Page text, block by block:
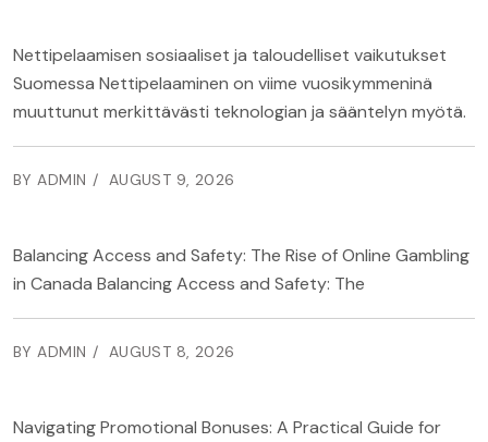
Nettipelaamisen sosiaaliset ja taloudelliset vaikutukset
Suomessa Nettipelaaminen on viime vuosikymmeninä
muuttunut merkittävästi teknologian ja sääntelyn myötä.
BY ADMIN AUGUST 9, 2026
Balancing Access and Safety: The Rise of Online Gambling
in Canada Balancing Access and Safety: The
BY ADMIN AUGUST 8, 2026
Navigating Promotional Bonuses: A Practical Guide for